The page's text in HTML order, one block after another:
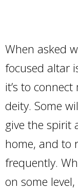
When asked
focused altar
it’s to
deity. Some
give the spirit
home, and to
frequently.
on some